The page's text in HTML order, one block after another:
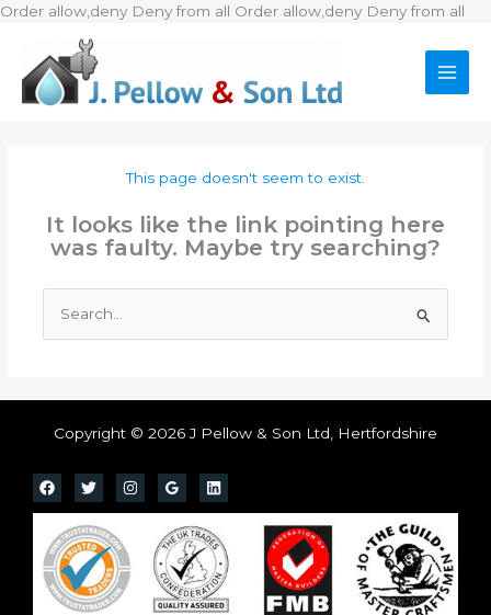
Order allow,deny Deny from all Order allow,deny Deny from all
This page doesn't seem to exist.
It looks like the link pointing here
was faulty. Maybe try searching?
for:
Copyright © 2026 J Pellow & Son Ltd, Hertfordshire